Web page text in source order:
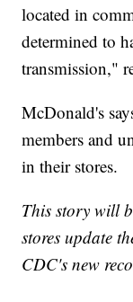
located in
determined to
transmission,"
McDonald's
members and
in their stores.
This story will
stores update
CDC's new